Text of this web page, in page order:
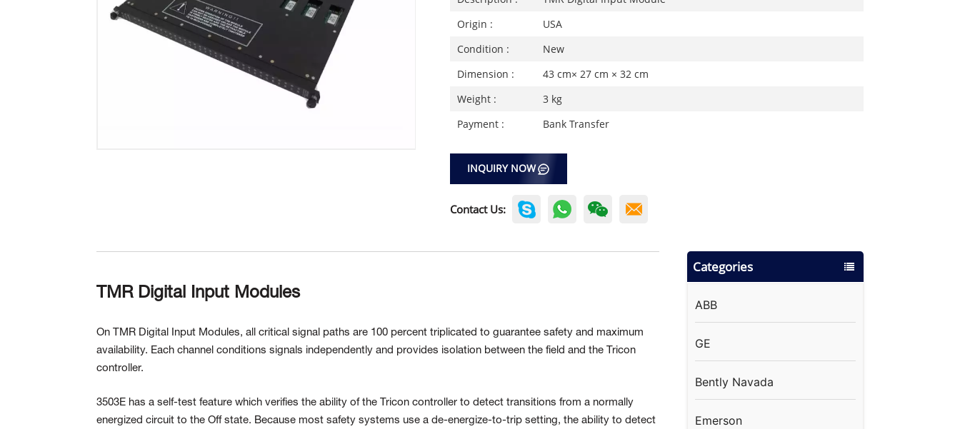
Origin :
USA
Condition :
New
Dimension :
43 cm× 27 cm × 32 cm
Weight :
3 kg
Payment :
Bank Transfer
INQUIRY NOW
Contact Us:
Categories
ABB
GE
Bently Navada
Emerson
TMR Digital Input Modules
On TMR Digital Input Modules, all critical signal paths are 100 percent triplicated to guarantee safety and maximum
availability. Each channel conditions signals independently and provides isolation between the field and the Tricon
controller.
3503E has a self-test feature which verifies the ability of the Tricon controller to detect transitions from a normally
energized circuit to the Off state. Because most safety systems use a de-energize-to-trip setting, the ability to detect